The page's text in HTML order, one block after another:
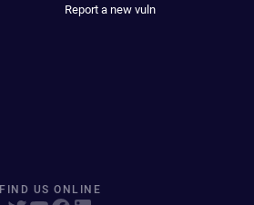
Report a new vuln
FIND US ONLINE